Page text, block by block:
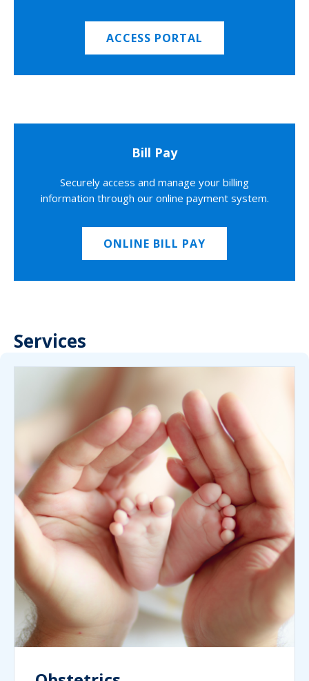
ACCESS PORTAL
Bill Pay
Securely access and manage your billing
information through our online payment system.
ONLINE BILL PAY
Services